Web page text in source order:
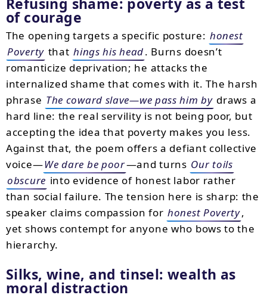
of courage
The opening targets a specific posture: honest
Poverty that hings his head. Burns doesn’t
romanticize deprivation; he attacks the
internalized shame that comes with it. The harsh
phrase The coward slave—we pass him by draws a
hard line: the real servility is not being poor, but
accepting the idea that poverty makes you less.
Against that, the poem offers a defiant collective
voice—We dare be poor—and turns Our toils
obscure into evidence of honest labor rather
than social failure. The tension here is sharp: the
speaker claims compassion for honest Poverty,
yet shows contempt for anyone who bows to the
hierarchy.
Silks, wine, and tinsel: wealth as
moral distraction